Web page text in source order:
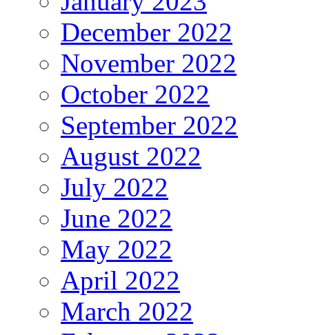
December 2022
November 2022
October 2022
September 2022
August 2022
July 2022
June 2022
May 2022
April 2022
March 2022